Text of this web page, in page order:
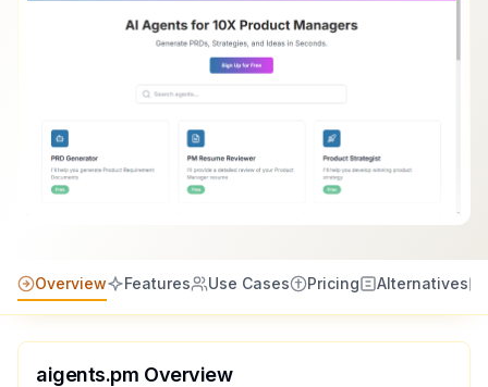
Overview Features Use Cases Pricing Alternatives
aigents.pm Overview